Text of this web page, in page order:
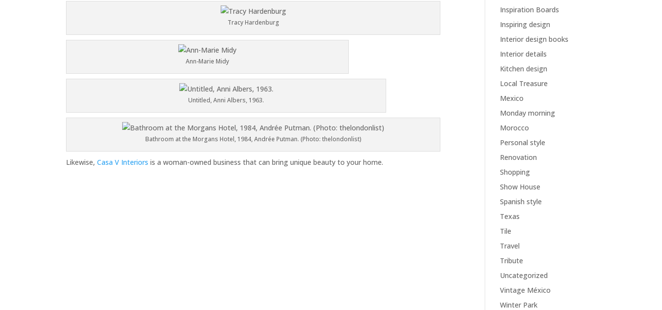
Tracy Hardenburg
Ann-Marie Midy
Untitled, Anni Albers, 1963.
Bathroom at the Morgans Hotel, 1984, Andrée Putman. (Photo: thelondonlist)
Likewise,Casa V Interiors is a woman-owned business that can bring unique beauty to your home.
Inspiration Boards
Inspiring design
Interior design books
Interior details
Kitchen design
Local Treasure
Mexico
Monday morning
Morocco
Personal style
Renovation
Shopping
Show House
Spanish style
Texas
Tile
Travel
Tribute
Uncategorized
Vintage México
Winter Park